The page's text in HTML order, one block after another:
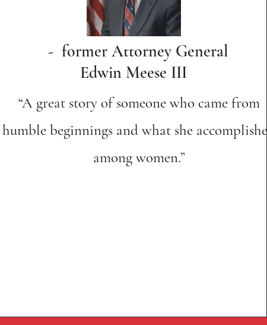
- former Attorney General
Edwin Meese III
“A great story of someone who came from
humble beginnings and what she
among women.”